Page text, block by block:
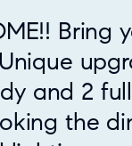
Bring
and 2
the